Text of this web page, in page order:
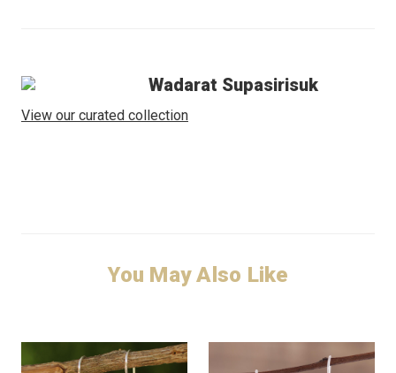
Wadarat Supasirisuk
View our curated collection
You May Also Like